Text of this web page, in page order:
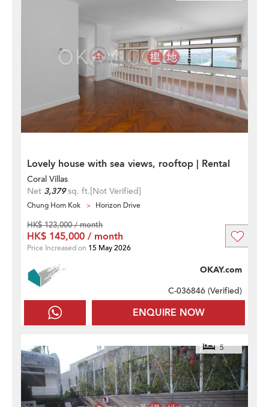
Lovely house with sea views, rooftop | Rental
Coral Villas
Net 3,379sq. ft.[Not Verified]
Chung Hom Kok Horizon Drive
ENQUIRE NOW
OKAY.com
C-036846 (Verified)
HK$ 123,000 / month
HK$ 145,000 / month
Price Increased on 15 May 2026
5